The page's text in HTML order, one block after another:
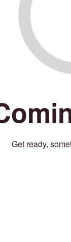
Get ready,